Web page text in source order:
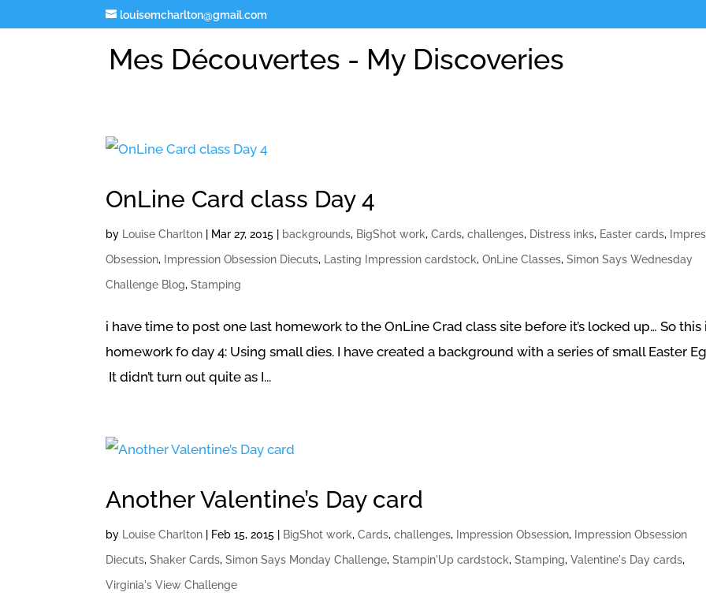
louisemcharlton@gmail.com
Mes Découvertes - My Discoveries
OnLine Card class Day 4
by Louise Charlton Mar 27, 2015 backgrounds, BigShot work,Cards,challenges, Distress inks, Easter cards,
Obsession, Impression Obsession Diecuts, Lasting Impression cardstock,OnLine Classes,Simon Says Wednesday
Challenge Blog,Stamping
i have time to post one last homework to the OnLine Crad class site before it’s locked up… So this
homework fo day 4: Using small dies. I have created a background with a series of small Easter
It didn’t turn out quite as I...
Another Valentine’s Day card
by Louise Charlton Feb 15, 2015 BigShot work,Cards,challenges, Impression Obsession,
Impression Obsession
Diecuts,Shaker Cards,Simon Says Monday Challenge,Stampin'Up cardstock,Stamping,Valentine's Day cards,
Virginia's View Challenge